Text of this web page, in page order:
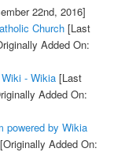
22nd, 2016]
Church[Last
Added On:
- Wikia[Last
Added On:
powered by Wikia
[Originally Added On: